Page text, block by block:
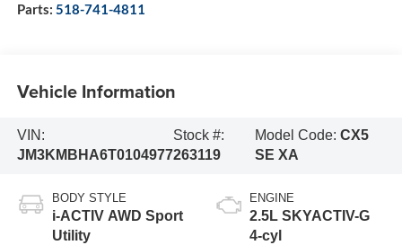
Parts: 518-741-4811
Vehicle Information
VIN:
JM3KMBHA6T0104977
Stock #:
263119
Model Code:CX5
SE XA
BODY STYLE
i-ACTIV AWD Sport
Utility
ENGINE
2.5L SKYACTIV-G
4-cyl